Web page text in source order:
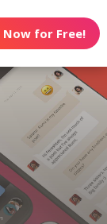
Now for Free!